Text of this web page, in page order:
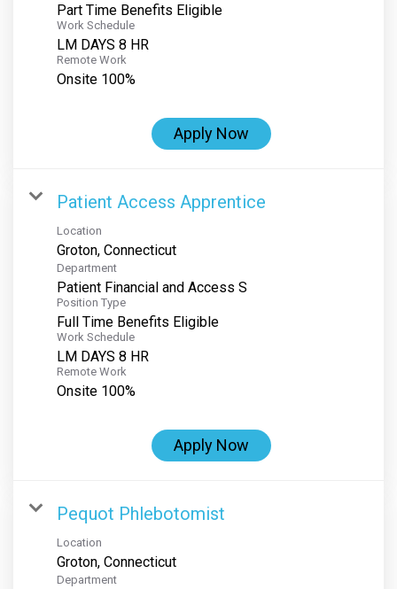
Part Time Benefits Eligible
Work Schedule
LM DAYS 8 HR
Remote Work
Onsite 100%
Apply Now
Patient Access Apprentice
Location
Department
Patient Financial and Access S
Position Type
Full Time Benefits Eligible
Work Schedule
LM DAYS 8 HR
Remote Work
Onsite 100%
Apply Now
Pequot Phlebotomist
Location
Department